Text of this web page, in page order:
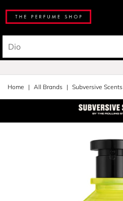
Home All Brands Subversive Scents